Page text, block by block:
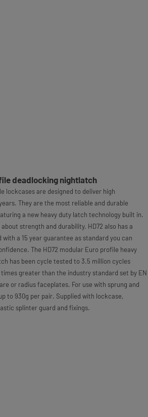
deadlocking nightlatch
lockcases are designed to deliver high
They are the most reliable and durable
a new heavy duty latch technology built in.
strength and durability. HD72 also has a
a 15 year guarantee as standard you can
The HD72 modular Euro profile heavy
has been cycle tested to 3.5 million cycles
times greater than the industry standard set by EN
or radius faceplates. For use with sprung and
to 930g per pair. Supplied with lockcase,
splinter guard and fixings.